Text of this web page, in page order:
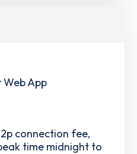
Web App
connection fee,
time midnight to